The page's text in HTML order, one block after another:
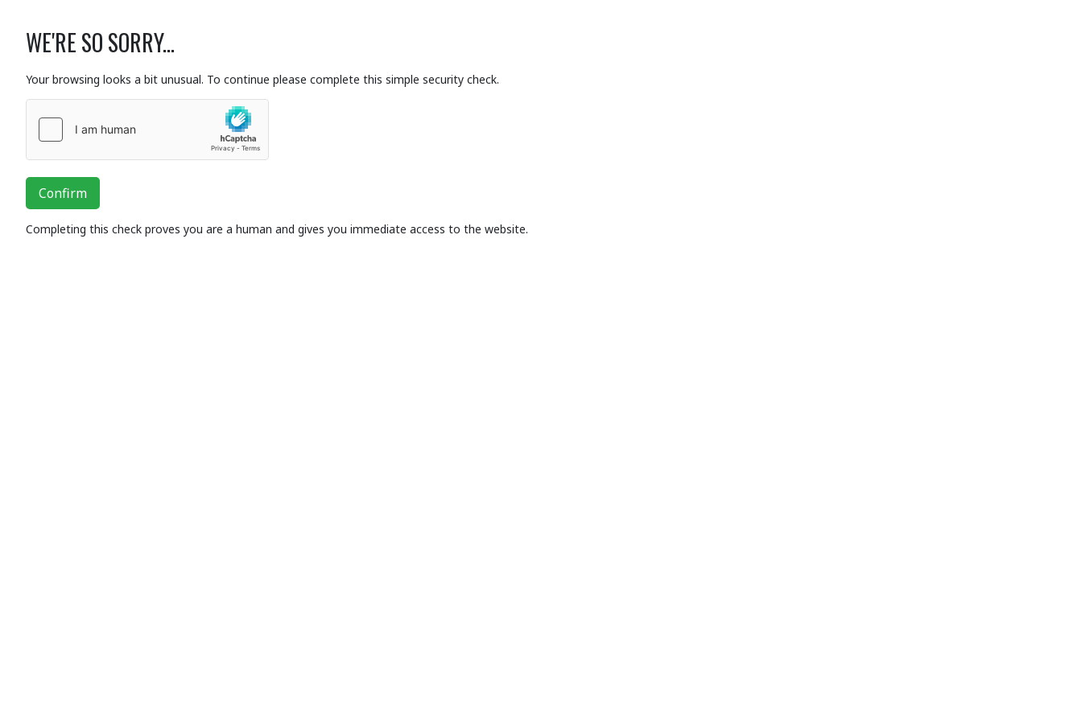
WE'RE SO SORRY...
Your browsing looks a bit unusual. To continue please complete this simple security check.
Confirm
Completing this check proves you are a human and gives you immediate access to the website.